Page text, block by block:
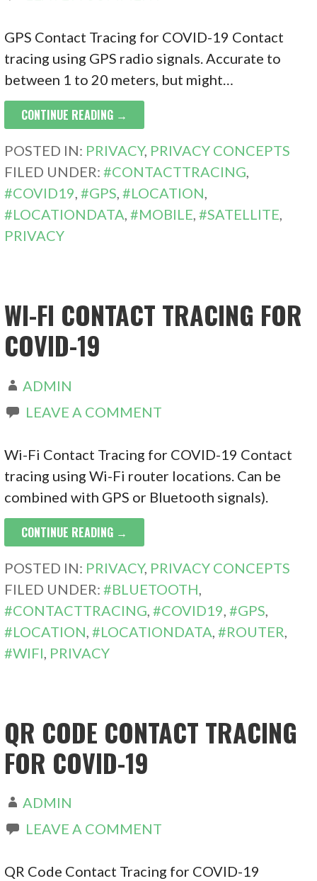
GPS Contact Tracing for COVID-19 Contact
tracing using GPS radio signals. Accurate to
between 1 to 20 meters, but might…
CONTINUE READING →
POSTED IN: PRIVACY, PRIVACY CONCEPTS
FILED UNDER:#CONTACTTRACING,
#COVID19,#GPS,#LOCATION,
#LOCATIONDATA,#MOBILE,#SATELLITE,
PRIVACY
WI-FI CONTACT TRACING FOR
COVID-19
ADMIN
LEAVE A COMMENT
Wi-Fi Contact Tracing for COVID-19 Contact
tracing using Wi-Fi router locations. Can be
combined with GPS or Bluetooth signals).
CONTINUE READING →
POSTED IN: PRIVACY, PRIVACY CONCEPTS
FILED UNDER:#BLUETOOTH
#CONTACTTRACING ,#COVID19 ,#GPS
#LOCATION ,#LOCATIONDATA ,#ROUTER
#WIFI PRIVACY
QR CODE CONTACT TRACING
FOR COVID-19
ADMIN
LEAVE A COMMENT
QR Code Contact Tracing for COVID-19